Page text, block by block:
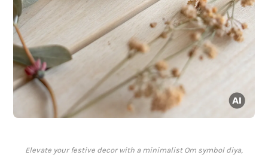
Elevate your festive decor with a minimalist Om symbol diya,